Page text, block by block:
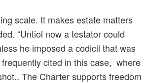
scale. It makes estate matters
“Untiol now a testator could
he imposed a codicil that was
cited in this case, where
The Charter supports freedom